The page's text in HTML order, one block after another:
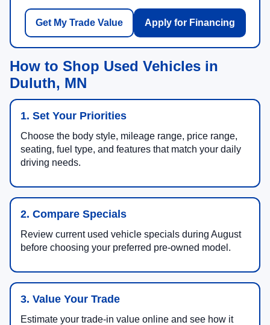
Get My Trade Value Apply for Financing
How to Shop Used Vehicles in
Duluth, MN
1. Set Your Priorities
Choose the body style, mileage range, price range,
seating, fuel type, and features that match your daily
driving needs.
2. Compare Specials
Review current used vehicle specials during August
before choosing your preferred pre-owned model.
3. Value Your Trade
Estimate your trade-in value online and see how it